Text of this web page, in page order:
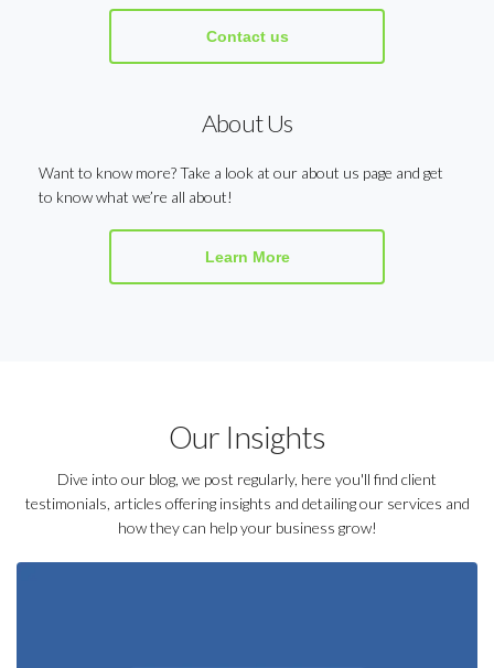
Contact us
About Us
Want to know more? Take a look at our about us page and get
to know what we’re all about!
Learn More
Our Insights
Dive into our blog, we post regularly, here you'll find client
testimonials, articles offering insights and detailing our services and
how they can help your business grow!